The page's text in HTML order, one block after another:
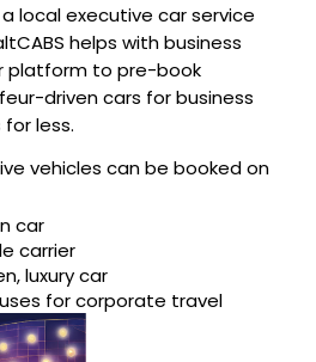
local executive car service
helps with business
platform to pre-book
driven cars for business
less.
vehicles can be booked on
car
carrier
luxury car
for corporate travel